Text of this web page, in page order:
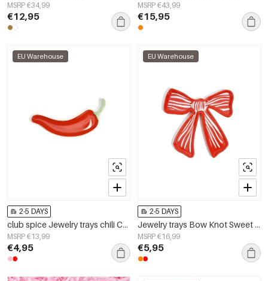
MSRP €34,99
€12,95
MSRP €43,99
€15,95
EU Warehouse
2-5 DAYS
club spice Jewelry trays chili Ceramics
MSRP €13,99
€4,95
EU Warehouse
2-5 DAYS
Jewelry trays Bow Knot Sweet Ceramics Daily
MSRP €16,99
€5,95